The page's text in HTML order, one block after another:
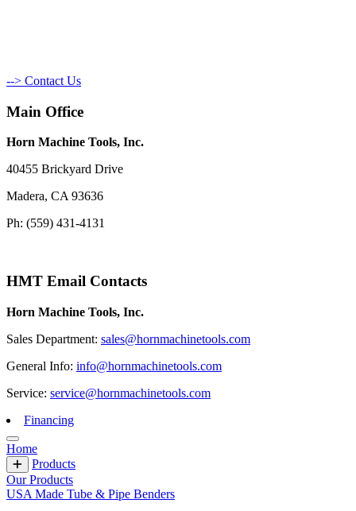
--> Contact Us
Main Office
Horn Machine Tools, Inc.
40455 Brickyard Drive
Madera, CA 93636
Ph: (559) 431-4131
HMT Email Contacts
Horn Machine Tools, Inc.
Sales Department: sales@hornmachinetools.com
General Info: info@hornmachinetools.com
Service: service@hornmachinetools.com
Financing
Home
Products
Our Products
USA Made Tube & Pipe Benders